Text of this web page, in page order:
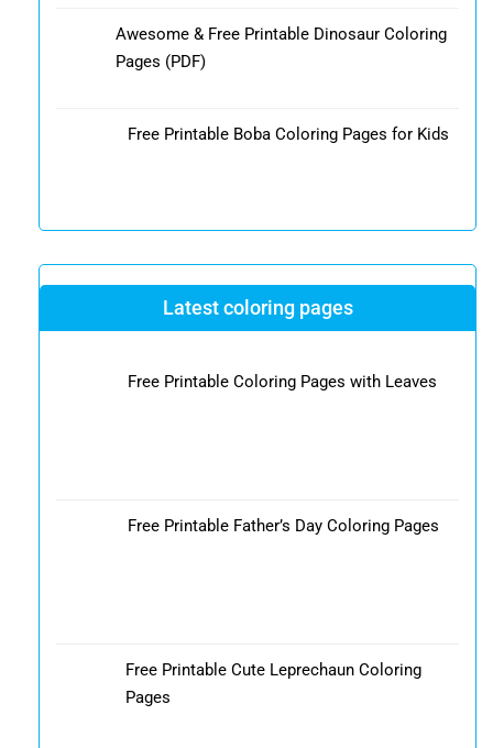
Awesome & Free Printable Dinosaur Coloring
Pages (PDF)
Free Printable Boba Coloring Pages for Kids
Latest coloring pages
Free Printable Coloring Pages with Leaves
Free Printable Father’s Day Coloring Pages
Free Printable Cute Leprechaun Coloring
Pages